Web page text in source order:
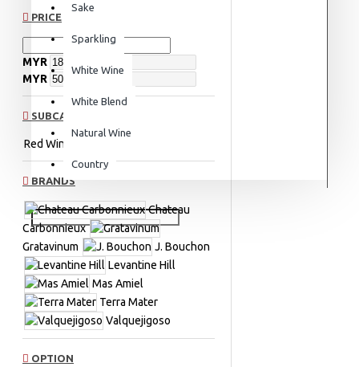
Sake
Sparkling
White Wine
White Blend
Natural Wine
Country
PRICE
MYR
MYR
SUBCATEGORIES
Red Wine
BRANDS
Chateau
Carbonnieux
Gratavinum
J. Bouchon
Levantine Hill
Mas Amiel
Terra Mater
Valquejigoso
OPTION